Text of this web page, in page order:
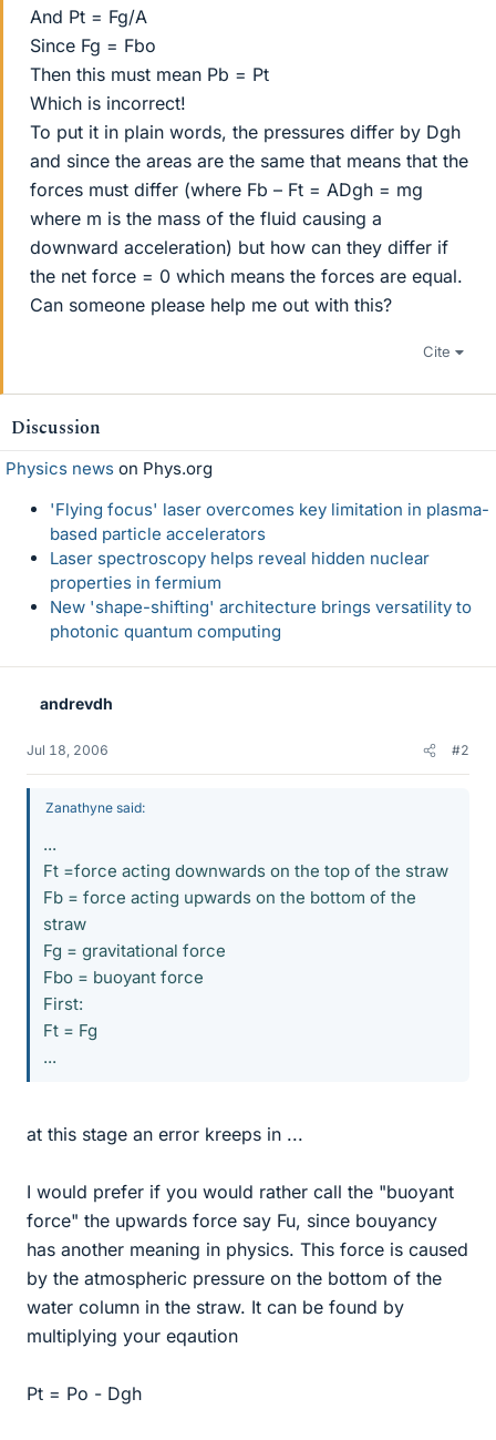
And Pt = Fg/A
Since Fg = Fbo
Then this must mean Pb = Pt
Which is incorrect!
To put it in plain words, the pressures differ by Dgh
and since the areas are the same that means that the
forces must differ (where Fb – Ft = ADgh = mg
where m is the mass of the fluid causing a
downward acceleration) but how can they differ if
the net force = 0 which means the forces are equal.
Can someone please help me out with this?
Cite
Discussion
Physics news on Phys.org
'Flying focus' laser overcomes key limitation in plasma-
based particle accelerators
Laser spectroscopy helps reveal hidden nuclear
properties in fermium
New 'shape-shifting' architecture brings versatility to
photonic quantum computing
andrevdh
Jul 18, 2006 #2
Zanathyne said:
...
Ft =force acting downwards on the top of the straw
Fb = force acting upwards on the bottom of the
straw
Fg = gravitational force
Fbo = buoyant force
First:
Ft = Fg
...
at this stage an error kreeps in ...
I would prefer if you would rather call the "buoyant
force" the upwards force say Fu, since bouyancy
has another meaning in physics. This force is caused
by the atmospheric pressure on the bottom of the
water column in the straw. It can be found by
multiplying your eqaution
Pt = Po - Dgh